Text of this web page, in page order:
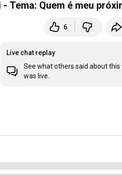
Tema: Quem é meu
6
Live chat replay
See what others said about this
was live.